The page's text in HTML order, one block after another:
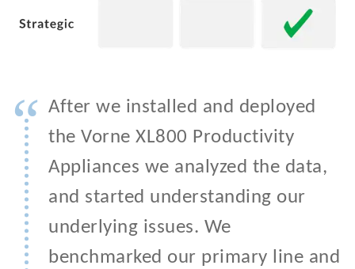
“ After we installed and deployed
the Vorne XL800 Productivity
Appliances we analyzed the data,
and started understanding our
underlying issues. We
benchmarked our primary line and